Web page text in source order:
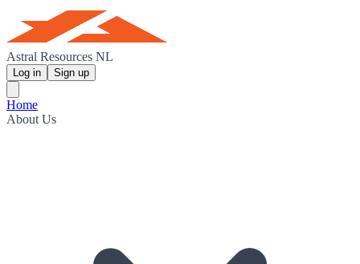
Astral Resources NL
Log in Sign up
Home
About Us